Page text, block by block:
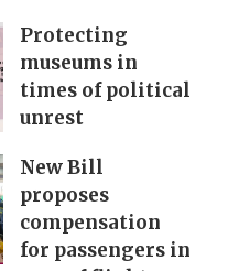
Protecting
museums in
times of political
unrest
New Bill
proposes
compensation
for passengers in